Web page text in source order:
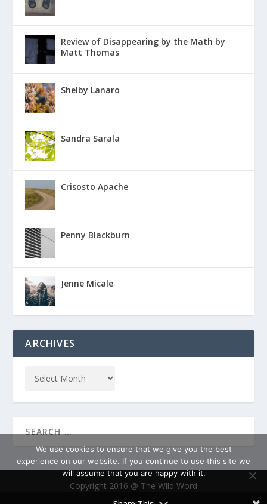
Review of Disappearing by the Math by
Matt Thomas
Shelby Lanaro
Sandra Sarala
Crisosto Apache
Penny Blackburn
Jenne Micale
ARCHIVES
Copyright 2016 @ The Wild Word
We use cookies to ensure that we give you the best
experience on our website. If you continue to use this site we
will assume that you are happy with it.